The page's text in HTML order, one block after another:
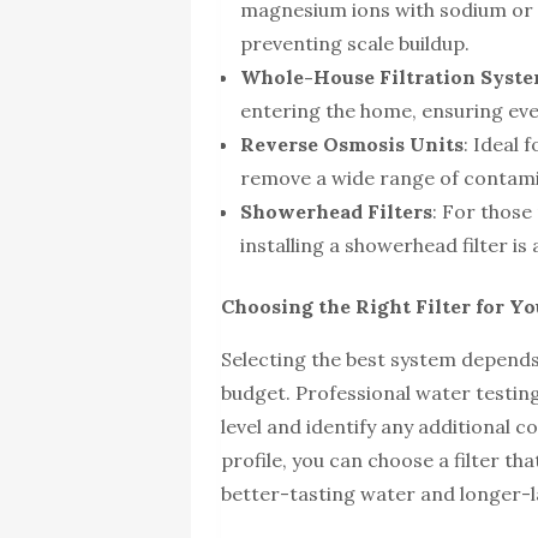
magnesium ions with sodium
preventing scale buildup.
Whole-House Filtration
entering the home, ensuring
Reverse Osmosis Units: Ideal
remove a wide range of
Showerhead Filters: For those
installing a showerhead filter is
Choosing the Right Filter for
Selecting the best system
budget. Professional water
level and identify any additional
profile, you can choose a filter
better-tasting water and longer-